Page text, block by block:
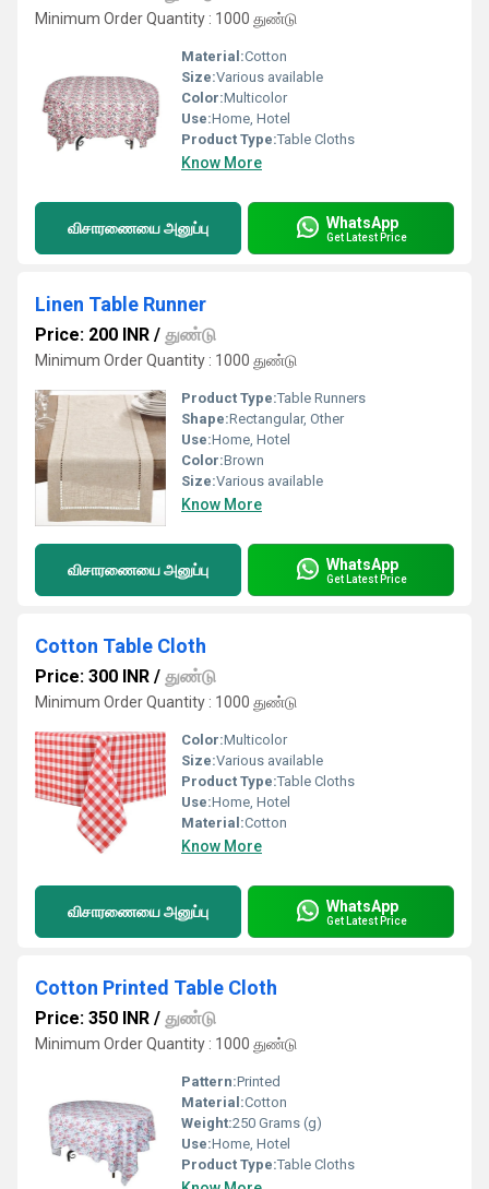
Minimum Order Quantity : 1000 துண்டு
Material:Cotton
Size:Various available
Color:Multicolor
Use:Home, Hotel
Product Type:Table Cloths
Know More
விசாரணையை அனுப்பு WhatsApp
Get Latest Price
Linen Table Runner
Price: 200 INR / துண்டு
Minimum Order Quantity : 1000 துண்டு
Product Type:Table Runners
Shape:Rectangular, Other
Use:Home, Hotel
Color:Brown
Size:Various available
Know More
விசாரணையை அனுப்பு WhatsApp
Get Latest Price
Cotton Table Cloth
Price: 300 INR / துண்டு
Minimum Order Quantity : 1000 துண்டு
Color:Multicolor
Size:Various available
Product Type:Table Cloths
Use:Home, Hotel
Material:Cotton
Know More
விசாரணையை அனுப்பு WhatsApp
Get Latest Price
Cotton Printed Table Cloth
Price: 350 INR / துண்டு
Minimum Order Quantity : 1000 துண்டு
Pattern:Printed
Material:Cotton
Weight:250 Grams (g)
Use:Home, Hotel
Product Type:Table Cloths